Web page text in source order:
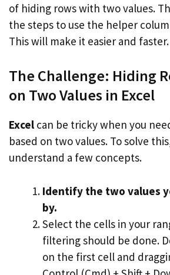
of hiding rows with two values.
the steps to use the helper
This will make it easier and faster.
The Challenge: Hiding
on Two Values in Excel
Excel can be tricky when you
based on two values. To solve
understand a few concepts.
Identify the two values
by.
Select the cells in your
filtering should be done.
on the first cell and